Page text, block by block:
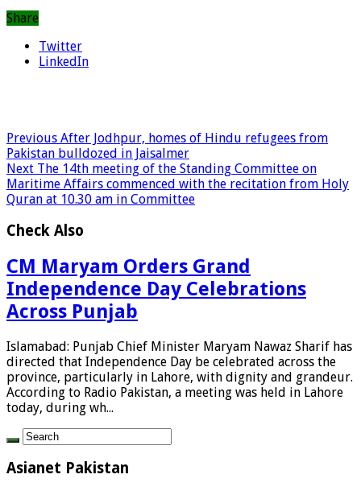
Share
Twitter
LinkedIn
Previous After Jodhpur, homes of Hindu refugees from
Pakistan bulldozed in Jaisalmer
Next The 14th meeting of the Standing Committee on
Maritime Affairs commenced with the recitation from Holy
Quran at 10.30 am in Committee
Check Also
CM Maryam Orders Grand
Independence Day Celebrations
Across Punjab
Islamabad: Punjab Chief Minister Maryam Nawaz Sharif has
directed that Independence Day be celebrated across the
province, particularly in Lahore, with dignity and grandeur.
According to Radio Pakistan, a meeting was held in Lahore
today, during wh...
Asianet Pakistan